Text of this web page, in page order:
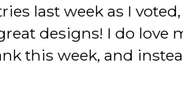
last week as I voted,
designs! I do love
this week, and